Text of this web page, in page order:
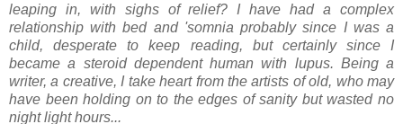
leaping in, with sighs of relief? I have had a complex
relationship with bed and 'somnia probably since I was a
child, desperate to keep reading, but certainly since I
became a steroid dependent human with lupus. Being a
writer, a creative, I take heart from the artists of old, who may
have been holding on to the edges of sanity but wasted no
night light hours...